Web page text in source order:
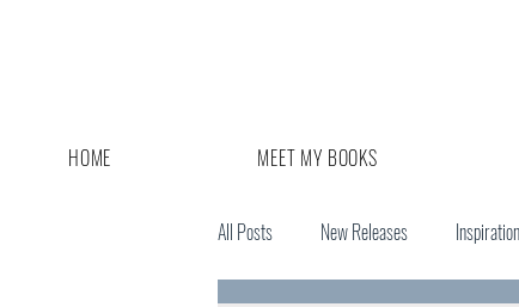
HOME MEET MY BOOKS
All Posts New Releases